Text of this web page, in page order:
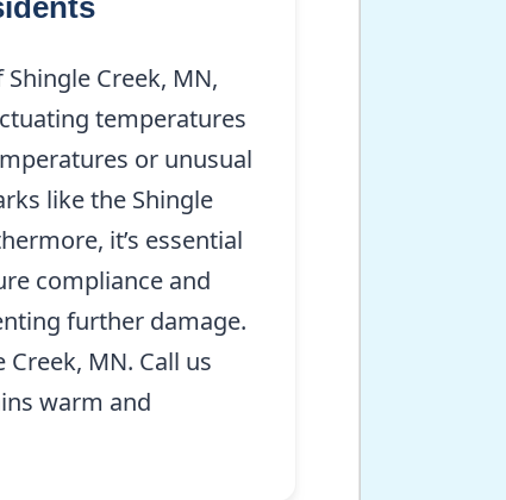
Creek, MN,
temperatures
or unusual
like the Shingle
it’s essential
compliance and
further damage.
MN. Call us
warm and